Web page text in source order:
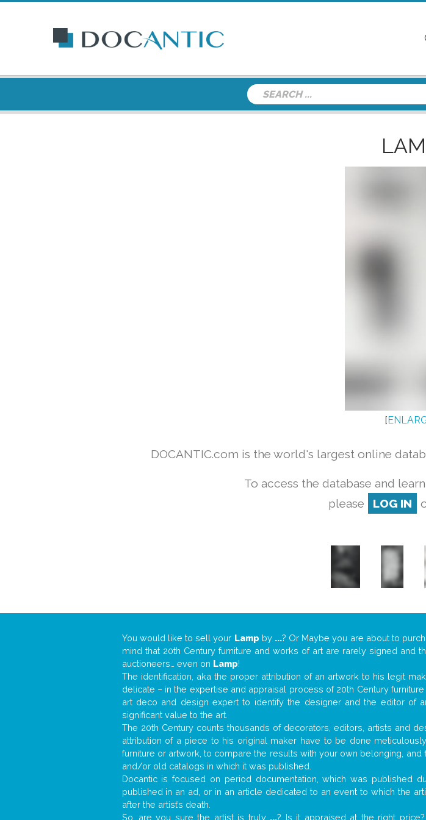
[
DOCANTIC.com is the world's largest online
To access the database and
please
LOG IN
You would like to sell your Lamp by ...? Or Maybe you are about to
mind that 20th Century furniture and works of art are rarely signed and
auctioneers… even on Lamp!
The identification, aka the proper attribution of an artwork to his legit
delicate – in the expertise and appraisal process of 20th Century
art deco and design expert to identify the designer and the editor of
significant value to the art.
The 20th Century counts thousands of decorators, editors, artists and
attribution of a piece to his original maker have to be done
furniture or artwork, to compare the results with your own belonging,
and/or old catalogs in which it was published.
Docantic is focused on period documentation, which was published
published in an ad, or in an article dedicated to an event to which the
after the artist’s death.
So, are you sure the artist is truly ...? Is it appraised at the right